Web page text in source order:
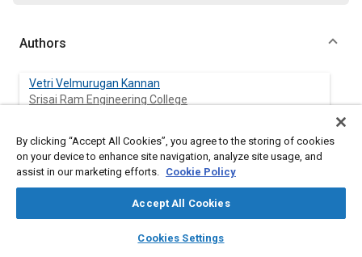
library_books auto_awesome
SAE AI Chat
Authors
Vetri Velmurugan Kannan
Srisai Ram Engineering College
Venkatesan Kannan
Vellore Institute of Technology
Abstract
By clicking “Accept All Cookies”, you agree to the storing of cookies
on your device to enhance site navigation, analyze site usage, and
assist in our marketing efforts. Cookie Policy
Accept All Cookies
Cookies Settings